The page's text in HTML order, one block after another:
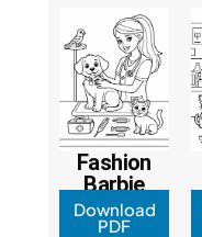
Fashion
Barbie
Download
PDF